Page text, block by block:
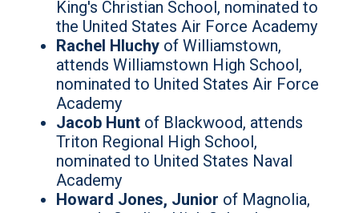
King's Christian School, nominated to
the United States Air Force Academy
Rachel Hluchy of Williamstown,
attends Williamstown High School,
nominated to United States Air Force
Academy
Jacob Hunt of Blackwood, attends
Triton Regional High School,
nominated to United States Naval
Academy
Howard Jones, Junior of Magnolia,